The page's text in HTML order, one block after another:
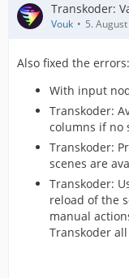
Transkoder:
Vouk 5.
Also fixed the errors:
With input
Transkoder:
columns if no
Transkoder:
scenes are
Transkoder:
reload of the
manual
Transkoder